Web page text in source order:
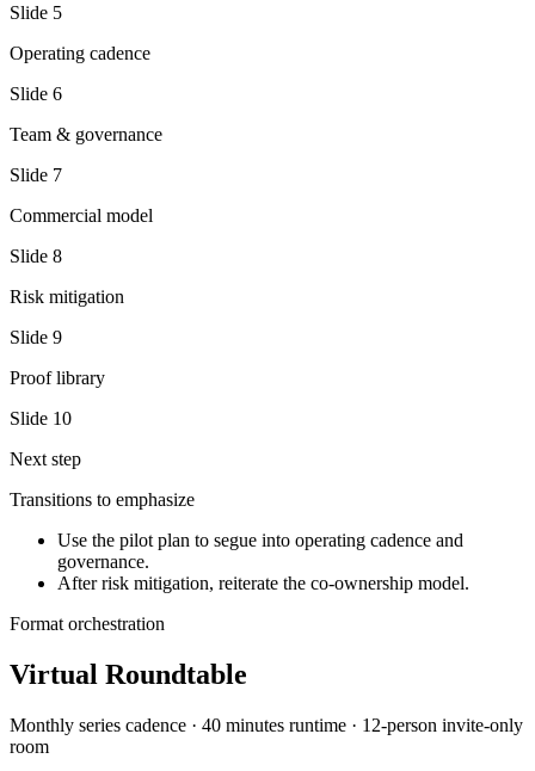
Slide 5
Operating cadence
Slide 6
Team & governance
Slide 7
Commercial model
Slide 8
Risk mitigation
Slide 9
Proof library
Slide 10
Next step
Transitions to emphasize
Use the pilot plan to segue into operating cadence and
governance.
After risk mitigation, reiterate the co-ownership model.
Format orchestration
Virtual Roundtable
Monthly series cadence · 40 minutes runtime · 12-person invite-only
room